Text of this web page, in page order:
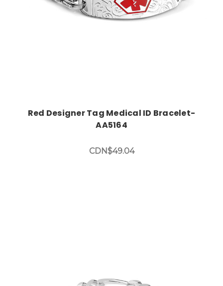
Red Designer Tag Medical ID Bracelet-
AA5164
CDN$49.04